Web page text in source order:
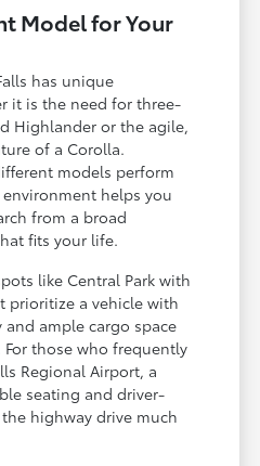
Model for Your
has unique
it is the need for three-
Highlander or the agile,
of a Corolla.
models perform
helps you
from a broad
fits your life.
like Central Park with
prioritize a vehicle with
ample cargo space
those who frequently
Regional Airport, a
seating and driver-
highway drive much